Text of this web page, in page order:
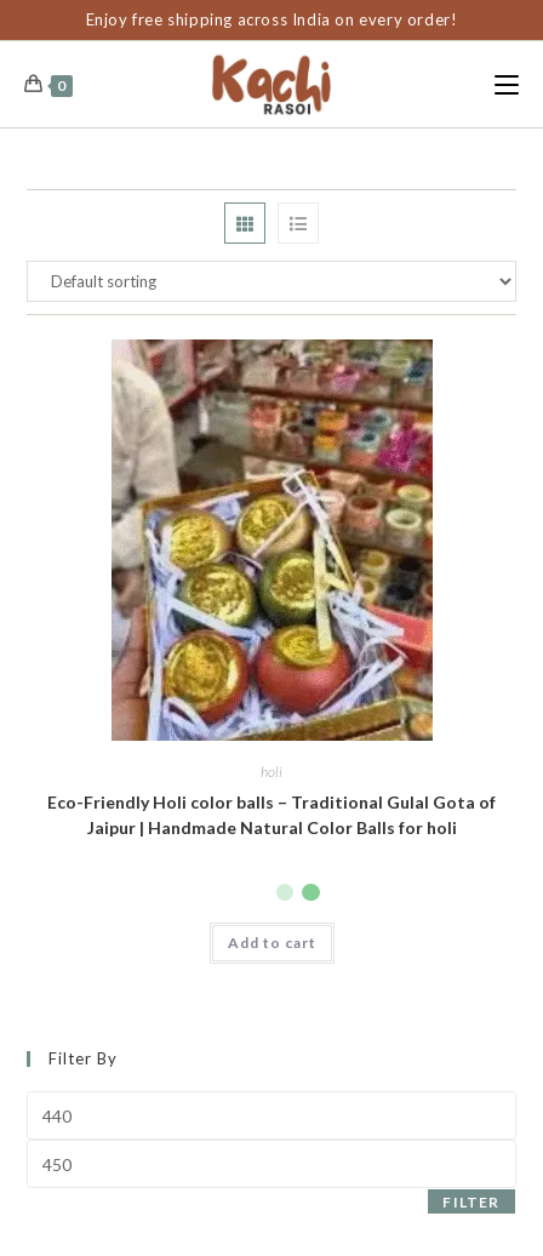
Enjoy free shipping across India on every order!
0
holi
Eco-Friendly Holi color balls – Traditional Gulal Gota of
Jaipur | Handmade Natural Color Balls for holi
Add to cart
Filter By
FILTER